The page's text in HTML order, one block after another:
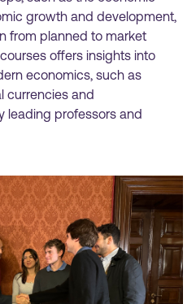
growth and development,
from planned to market
offers insights into
economics, such as
currencies and
leading professors and